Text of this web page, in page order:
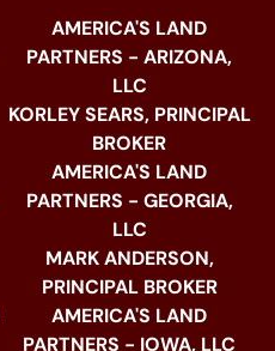
AMERICA'S LAND
PARTNERS - ARIZONA,
LLC
KORLEY SEARS, PRINCIPAL
BROKER
AMERICA'S LAND
PARTNERS - GEORGIA,
LLC
MARK ANDERSON,
PRINCIPAL BROKER
AMERICA'S LAND
PARTNERS - IOWA, LLC